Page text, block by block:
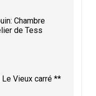
Chambre
de Tess
Le Vieux carré **